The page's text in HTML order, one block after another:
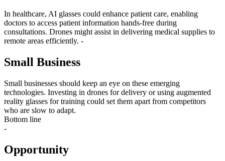
In healthcare, AI glasses could enhance patient care, enabling
doctors to access patient information hands-free during
consultations. Drones might assist in delivering medical supplies to
remote areas efficiently. -
Small Business
Small businesses should keep an eye on these emerging
technologies. Investing in drones for delivery or using augmented
reality glasses for training could set them apart from competitors
who are slow to adapt.
Bottom line
-
Opportunity